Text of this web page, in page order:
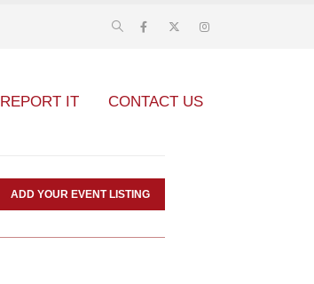
REPORT IT CONTACT US
ADD YOUR EVENT LISTING